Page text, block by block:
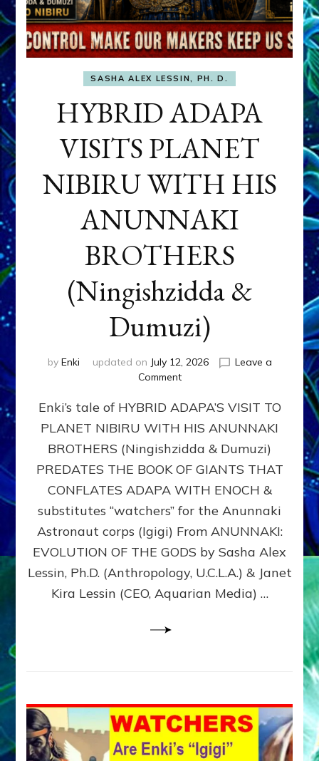
SASHA ALEX LESSIN, PH. D.
HYBRID ADAPA
VISITS PLANET
NIBIRU WITH HIS
ANUNNAKI
BROTHERS
(Ningishzidda &
Dumuzi)
by Enki updated on July 12, 2026
Leave a
Commenton
ADAPA
PLANET
NIBIRU
WITH
ANUNNAKI
BROTHERS
(Ningishzidda
Dumuzi)
Enki’s tale of HYBRID ADAPA’S VISIT TO
PLANET NIBIRU WITH HIS ANUNNAKI
BROTHERS (Ningishzidda & Dumuzi)
PREDATES THE BOOK OF GIANTS THAT
CONFLATES ADAPA WITH ENOCH &
substitutes “watchers” for the Anunnaki
Astronaut corps (Igigi) From ANUNNAKI:
EVOLUTION OF THE GODS by Sasha Alex
Lessin, Ph.D. (Anthropology, U.C.L.A.) & Janet
Kira Lessin (CEO, Aquarian Media) …